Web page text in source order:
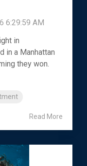
6:29:59 AM
in
in a Manhattan
they won.
Read More